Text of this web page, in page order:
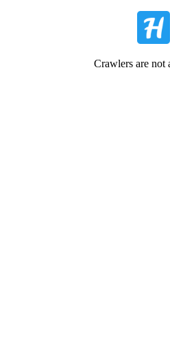
Crawlers are not